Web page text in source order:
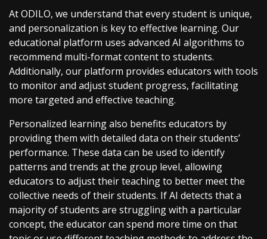
At ODILO, we understand that every student is unique,
and personalization is key to effective learning. Our
educational platform uses advanced AI algorithms to
recommend multi-format content to students.
Additionally, our platform provides educators with tools
to monitor and adjust student progress, facilitating
more targeted and effective teaching.
Personalized learning also benefits educators by
providing them with detailed data on their students’
performance. These data can be used to identify
patterns and trends at the group level, allowing
educators to adjust their teaching to better meet the
collective needs of their students. If AI detects that a
majority of students are struggling with a particular
concept, the educator can spend more time on that